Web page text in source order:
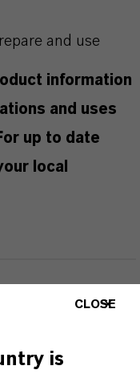
and use
information
and uses
up to date
local
CLOSE
is